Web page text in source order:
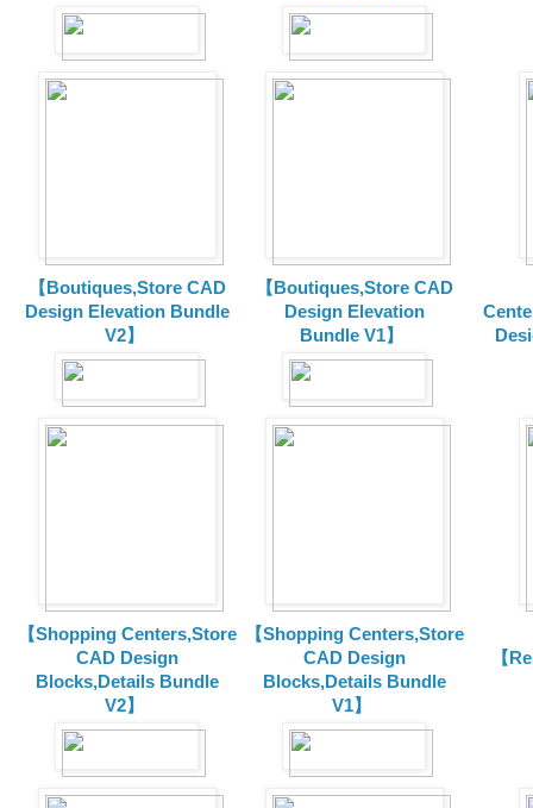
【Boutiques,Store CAD
Design Elevation Bundle
V2】
【Boutiques,Store CAD
Design Elevation
Bundle V1】
【Shopping Centers,Store
CAD Design
Blocks,Details Bundle
V2】
【Shopping Centers,Store
CAD Design
Blocks,Details Bundle
V1】
【